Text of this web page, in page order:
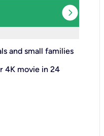
expand_circle_right
and small families
4K movie in 24